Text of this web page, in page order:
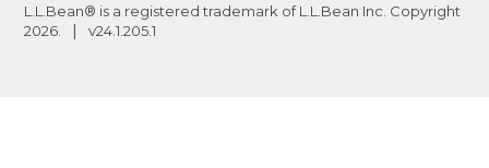
L.L.Bean® is a registered trademark of L.L.Bean Inc. Copyright
2026
v24.1.205.1